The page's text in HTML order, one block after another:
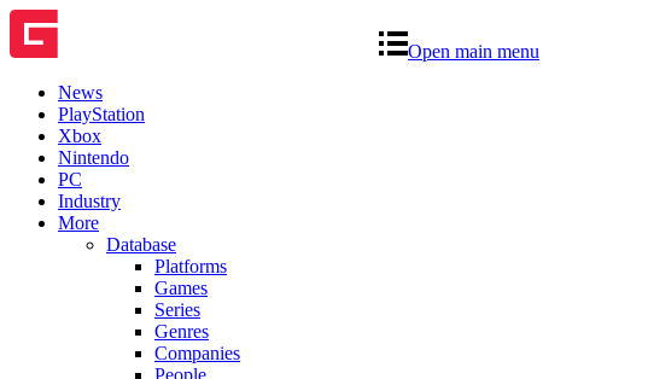
Open main menu
News
PlayStation
Xbox
Nintendo
PC
Industry
More
Database
Platforms
Games
Series
Genres
Companies
People